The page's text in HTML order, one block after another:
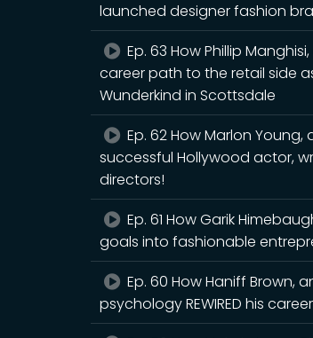
launched designer fashion
Ep. 63 How Phillip
career path to the retail side
Wunderkind in Scottsdale
Ep. 62 How Marlon
successful Hollywood actor,
directors!
Ep. 61 How Garik
goals into fashionable
Ep. 60 How Haniff Brown,
psychology REWIRED his